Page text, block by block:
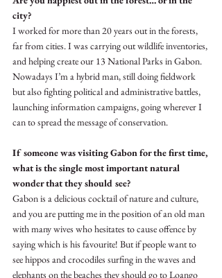
city?
I worked for more than 20 years out in the forests,
far from cities. I was carrying out wildlife inventories,
and helping create our 13 National Parks in Gabon.
Nowadays I’m a hybrid man, still doing fieldwork
but also fighting political and administrative battles,
launching information campaigns, going wherever I
can to spread the message of conservation.
If someone was visiting Gabon for the first time,
what is the single most important natural
wonder that they should see?
Gabon is a delicious cocktail of nature and culture,
and you are putting me in the position of an old man
with many wives who hesitates to cause offence by
saying which is his favourite! But if people want to
see hippos and crocodiles surfing in the waves and
elephants on the beaches they should go to Loango